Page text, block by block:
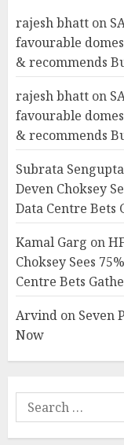
rajesh bhatt on
favourable
& recommends
rajesh bhatt on
favourable
& recommends
Subrata Sengupta
Deven Choksey
Data Centre Bets
Kamal Garg on
Choksey Sees
Centre Bets
Arvind on Seven
Now
Search
for: